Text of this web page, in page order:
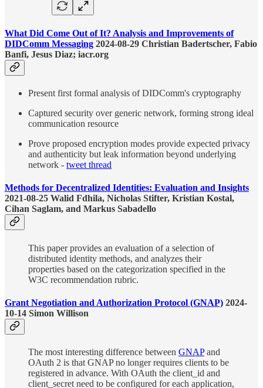
What Did Come Out of It? Analysis and Improvements of
DIDComm Messaging 2024-08-29 Christian Badertscher, Fabio
Banfi, Jesus Diaz; iacr.org
Present first formal analysis of DIDComm's cryptography
Captured security over generic network, forming strong ideal
communication resource
Prove proposed encryption modes provide expected privacy
and authenticity but leak information beyond underlying
network - tweet thread
Methods for Decentralized Identities: Evaluation and Insights
2021-08-25 Walid Fdhila, Nicholas Stifter, Kristian Kostal,
Cihan Saglam, and Markus Sabadello
This paper provides an evaluation of a selection of
distributed identity methods, and analyzes their
properties based on the categorization specified in the
W3C recommendation rubric.
Grant Negotiation and Authorization Protocol (GNAP) 2024-
10-14 Simon Willison
The most interesting difference between GNAPand
OAuth 2 is that GNAP no longer requires clients to be
registered in advance. With OAuth the client_id and
client_secret need to be configured for each application,